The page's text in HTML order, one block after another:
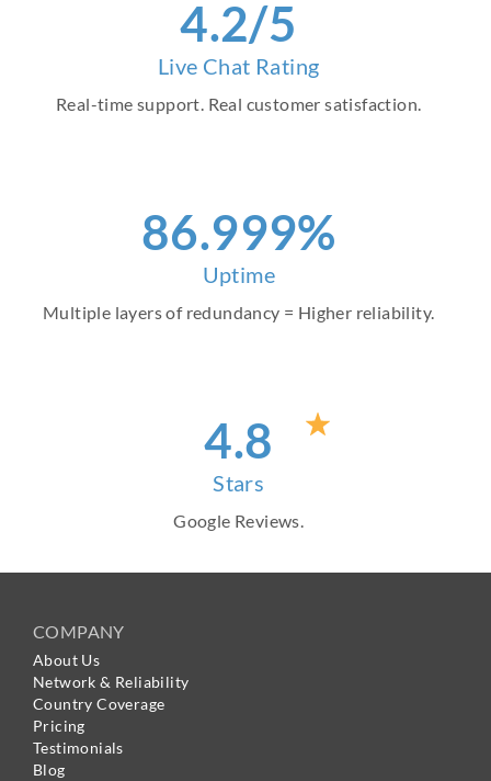
4.2/5
Live Chat Rating
Real-time support. Real customer satisfaction.
97.999%
Uptime
Multiple layers of redundancy = Higher reliability.
4.8
Stars
Google Reviews.
COMPANY
About Us
Network & Reliability
Country Coverage
Pricing
Testimonials
Blog